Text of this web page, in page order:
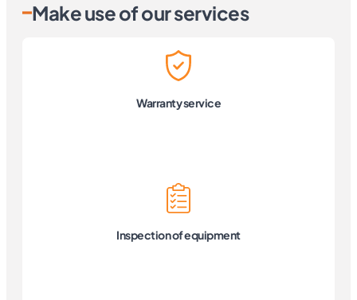
Make use of our services
Warranty service
Inspection of equipment